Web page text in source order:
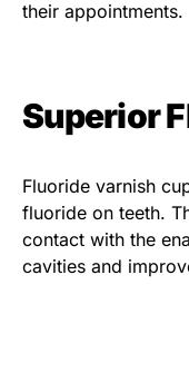
their appointments.
Superior
Fluoride varnish
fluoride on teeth.
contact with the
cavities and